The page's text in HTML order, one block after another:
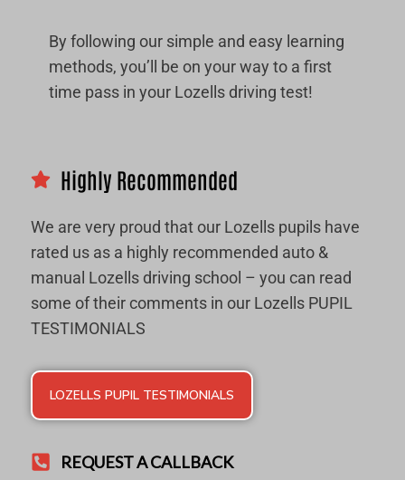
By following our simple and easy learning
methods, you’ll be on your way to a first
time pass in your Lozells driving test!
Highly Recommended
We are very proud that our Lozells pupils have
rated us as a highly recommended auto &
manual Lozells driving school – you can read
some of their comments in our Lozells PUPIL
TESTIMONIALS
LOZELLS PUPIL TESTIMONIALS
REQUEST A CALLBACK